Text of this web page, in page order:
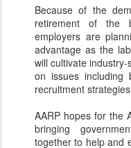
Because of the
retirement of the
employers are
advantage as the
will cultivate
on issues including
recruitment
AARP hopes for the
bringing
together to help and